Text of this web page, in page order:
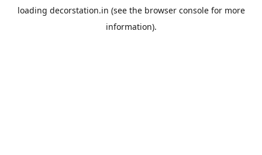
loading decorstation.in (see the browser consolefor more
information).